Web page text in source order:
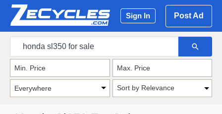
Sign In Post Ad
Sort by Relevance